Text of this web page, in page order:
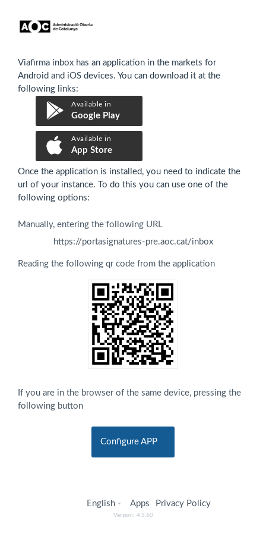
Viafirma inbox has an application in the markets for
Android and iOS devices. You can download it at the
following links:
Available in
Google Play
Available in
App Store
Once the application is installed, you need to indicate the
url of your instance. To do this you can use one of the
following options:
Manually, entering the following URL
https://portasignatures-pre.aoc.cat/inbox
Reading the following qr code from the application
If you are in the browser of the same device, pressing the
following button
Configure APP
Version: 4.5.60
Privacy Policy
Apps
English